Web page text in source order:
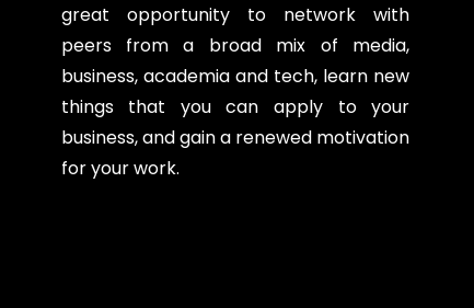
great opportunity to network with
peers from a broad mix of media,
business, academia and tech, learn new
things that you can apply to your
business, and gain a renewed motivation
for your work.